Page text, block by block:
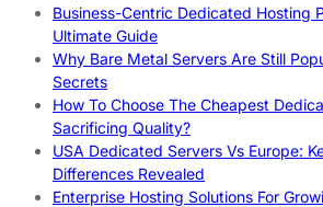
Business-Centric Dedicated Hosting
Ultimate Guide
Why Bare Metal Servers Are Still
Secrets
How To Choose The Cheapest
Sacrificing Quality?
USA Dedicated Servers Vs Europe:
Differences Revealed
Enterprise Hosting Solutions For